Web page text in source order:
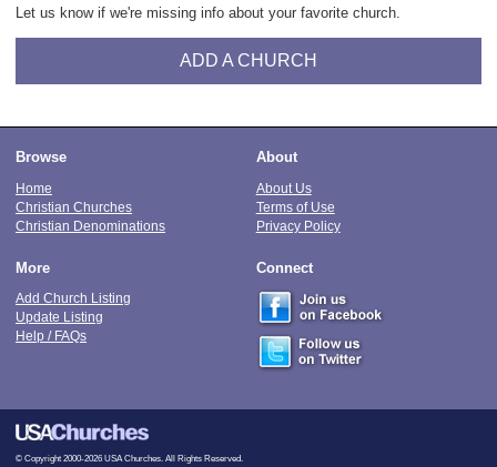
Let us know if we're missing info about your favorite church.
ADD A CHURCH
Browse
Home
Christian Churches
Christian Denominations
About
About Us
Terms of Use
Privacy Policy
More
Add Church Listing
Update Listing
Help / FAQs
Connect
© Copyright 2000-2026 USA Churches. All Rights Reserved.